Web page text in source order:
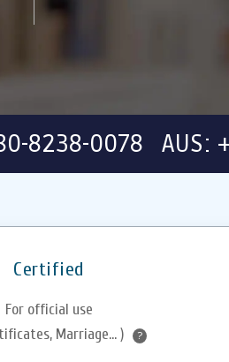
8238-0078 AUS:
Certified
For official use
Marriage... )
?